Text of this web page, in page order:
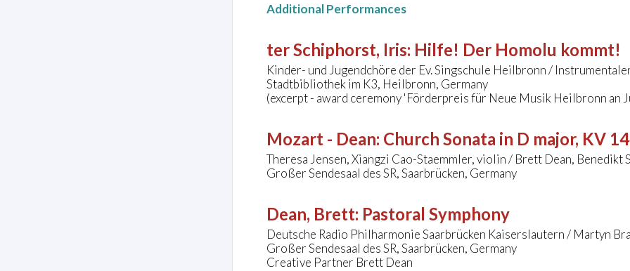
Additional Performances
ter Schiphorst, Iris: Hilfe! Der Homolu kommt!
Kinder- und Jugendchöre der Ev. Singschule Heilbronn /
Stadtbibliothek im K3, Heilbronn, Germany
(excerpt - award ceremony 'Förderpreis für Neue Musik Heilbronn an
Mozart - Dean: Church Sonata in D major, KV
Theresa Jensen, Xiangzi Cao-Staemmler, violin / Brett Dean, Benedikt
Großer Sendesaal des SR, Saarbrücken, Germany
Dean, Brett: Pastoral Symphony
Deutsche Radio Philharmonie Saarbrücken Kaiserslautern / Martyn
Großer Sendesaal des SR, Saarbrücken, Germany
Creative Partner Brett Dean